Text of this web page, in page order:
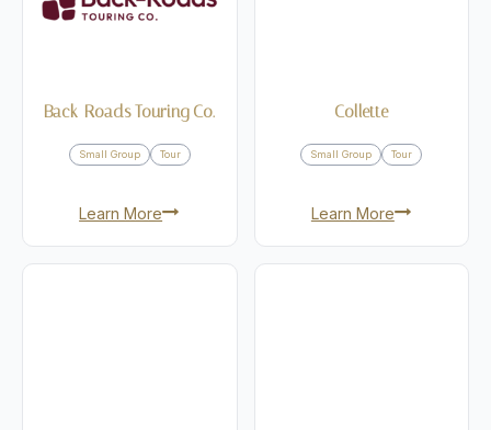
Back-Roads Touring Co.
Small Group Tour
Learn More
Collette
Small Group Tour
Learn More